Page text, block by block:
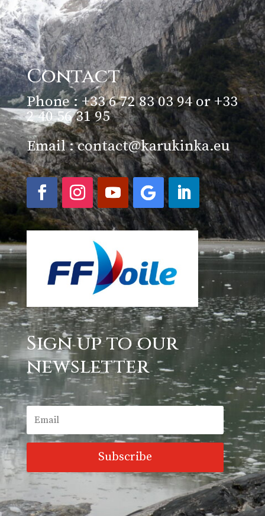
Contact
Phone : +33 6 72 83 03 94 or +33
2 40 56 31 95
Email :contact@karukinka.eu
Sign up to our
newsletter
Subscribe